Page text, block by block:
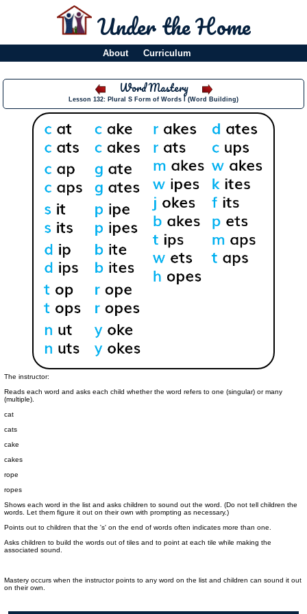
Under the Home
About Curriculum
Word Mastery
Lesson 132: Plural S Form of Words I (Word Building)
The instructor:
Reads each word and asks each child whether the word refers to one (singular) or many
(multiple).
cat
cats
cake
cakes
rope
ropes
Shows each word in the list and asks children to sound out the word. (Do not tell children the
words. Let them figure it out on their own with prompting as necessary.)
Points out to children that the 's' on the end of words often indicates more than one.
Asks children to build the words out of tiles and to point at each tile while making the
associated sound.
Mastery occurs when the instructor points to any word on the list and children can sound it out
on their own.